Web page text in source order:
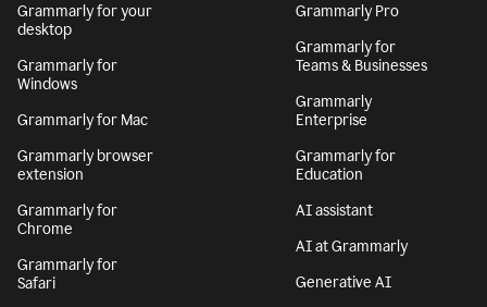
Grammarly for your
desktop
Grammarly for
Windows
Grammarly for Mac
Grammarly browser
extension
Grammarly for
Chrome
Grammarly for
Safari
Grammarly Pro
Grammarly for
Teams & Businesses
Grammarly
Enterprise
Grammarly for
Education
AI assistant
AI at Grammarly
Generative AI